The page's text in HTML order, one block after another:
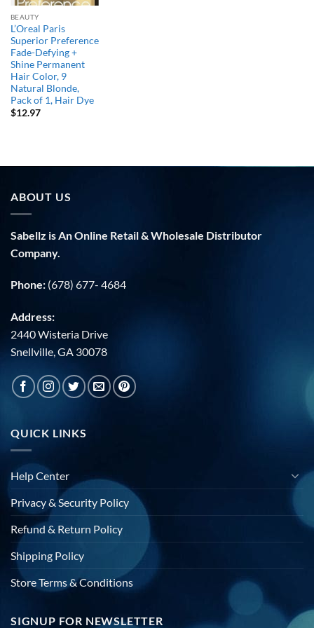
BEAUTY
L’Oreal Paris
Superior Preference
Fade-Defying +
Shine Permanent
Hair Color, 9
Natural Blonde,
Pack of 1, Hair Dye
$12.97
ABOUT US
Sabellz is An Online Retail & Wholesale Distributor
Company.
Phone: (678) 677- 4684
Address:
2440 Wisteria Drive
Snellville, GA 30078
QUICK LINKS
Help Center
Privacy & Security Policy
Refund & Return Policy
Shipping Policy
Store Terms & Conditions
SIGNUP FOR NEWSLETTER